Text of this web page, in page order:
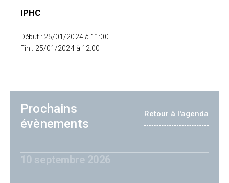
IPHC
Début : 25/01/2024 à 11:00
Fin : 25/01/2024 à 12:00
Prochains
évènements
Retour à l'agenda
10 septembre 2026